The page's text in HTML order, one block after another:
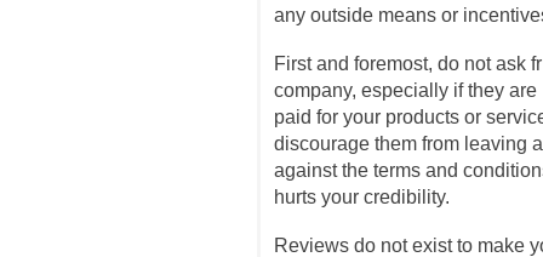
any outside means or
First and foremost, do not ask
company, especially if they
paid for your products or
discourage them from leaving
against the terms and
hurts your credibility.
Reviews do not exist to make